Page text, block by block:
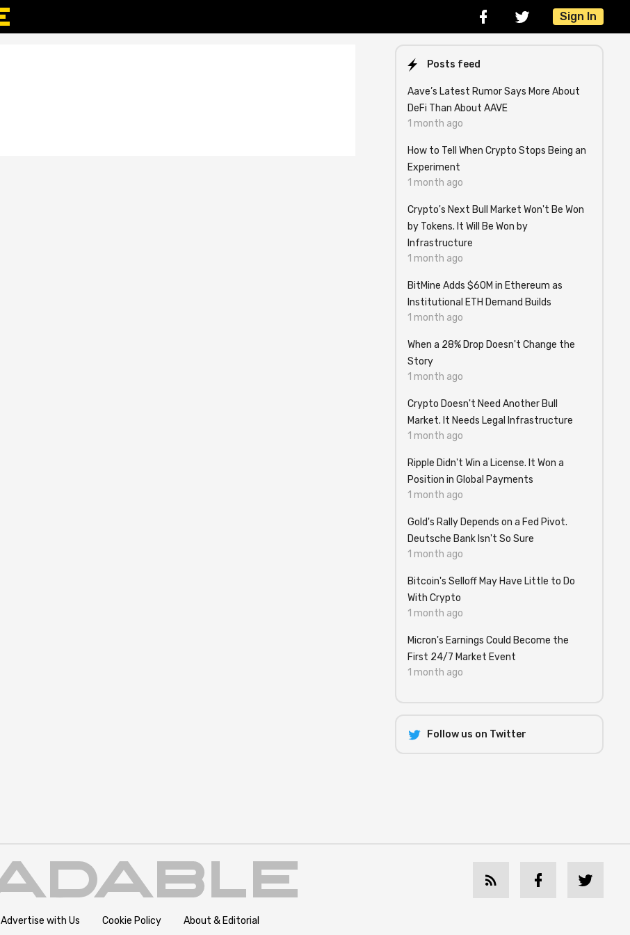
Sign In
Posts feed
Aave’s Latest Rumor Says More About
DeFi Than About AAVE
1 month ago
How to Tell When Crypto Stops Being an
Experiment
1 month ago
Crypto's Next Bull Market Won't Be Won
by Tokens. It Will Be Won by
Infrastructure
1 month ago
BitMine Adds $60M in Ethereum as
Institutional ETH Demand Builds
1 month ago
When a 28% Drop Doesn't Change the
Story
1 month ago
Crypto Doesn't Need Another Bull
Market. It Needs Legal Infrastructure
1 month ago
Ripple Didn't Win a License. It Won a
Position in Global Payments
1 month ago
Gold's Rally Depends on a Fed Pivot.
Deutsche Bank Isn't So Sure
1 month ago
Bitcoin's Selloff May Have Little to Do
With Crypto
1 month ago
Micron's Earnings Could Become the
First 24/7 Market Event
1 month ago
Follow us on Twitter
Advertise with Us Cookie Policy About & Editorial